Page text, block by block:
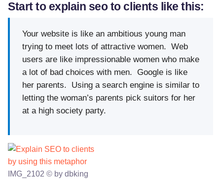
Start to explain seo to clients like this:
Your website is like an ambitious young man
trying to meet lots of attractive women. Web
users are like impressionable women who make
a lot of bad choices with men. Google is like
her parents. Using a search engine is similar to
letting the woman’s parents pick suitors for her
at a high society party.
IMG_2102 © by dbking